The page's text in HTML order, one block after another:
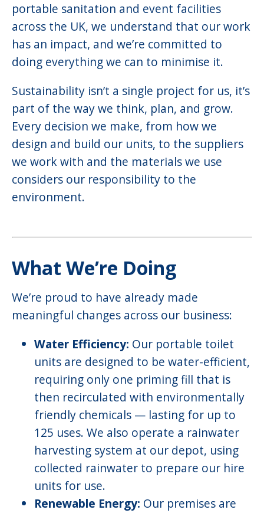
portable sanitation and event facilities
across the UK, we understand that our work
has an impact, and we’re committed to
doing everything we can to minimise it.
Sustainability isn’t a single project for us, it’s
part of the way we think, plan, and grow.
Every decision we make, from how we
design and build our units, to the suppliers
we work with and the materials we use
considers our responsibility to the
environment.
What We’re Doing
We’re proud to have already made
meaningful changes across our business:
Water Efficiency: Our portable toilet
units are designed to be water-efficient,
requiring only one priming fill that is
then recirculated with environmentally
friendly chemicals — lasting for up to
125 uses. We also operate a rainwater
harvesting system at our depot, using
collected rainwater to prepare our hire
units for use.
Renewable Energy: Our premises are